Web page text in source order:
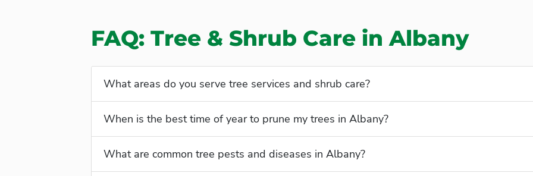
FAQ: Tree & Shrub Care in Albany
What areas do you serve tree services and shrub care?
When is the best time of year to prune my trees in Albany?
What are common tree pests and diseases in Albany?